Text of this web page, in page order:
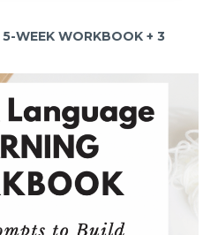
WEEK WORKBOOK + 3